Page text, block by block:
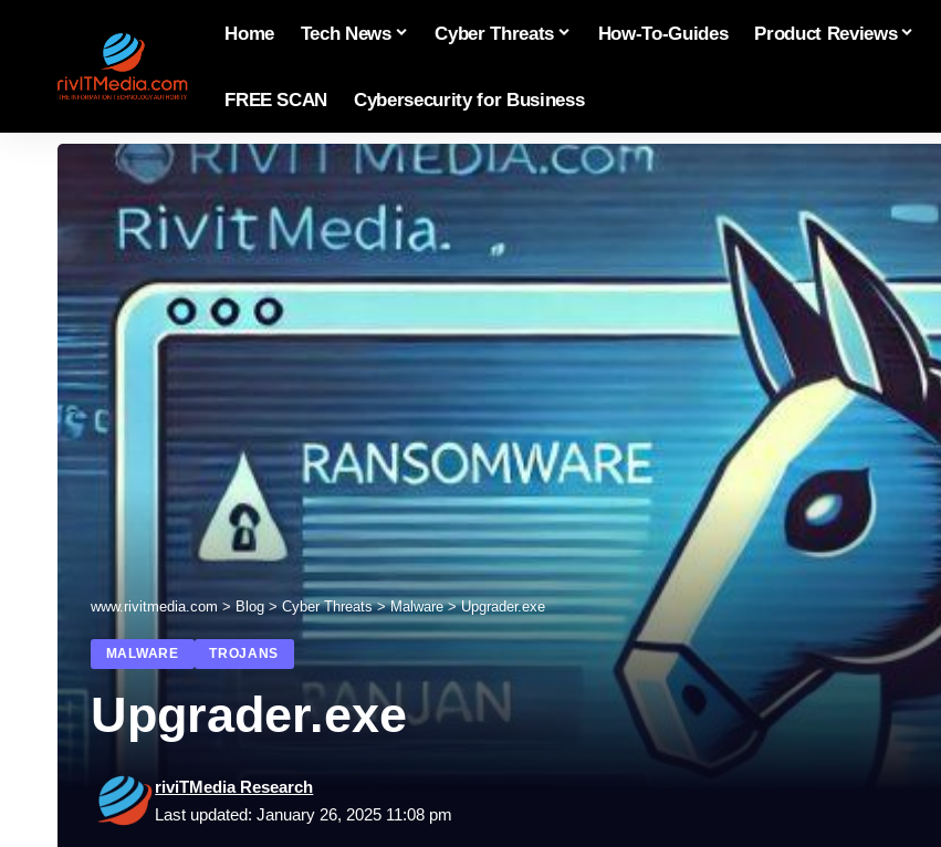
Home Tech News Cyber Threats How-To-Guides Product Reviews
FREE SCAN Cybersecurity for Business
www.rivitmedia.com > Blog>Cyber Threats>Malware>Upgrader.exe
MALWARE TROJANS
Upgrader.exe
Last updated: January 26, 2025 11:08 pm
riviTMedia Research